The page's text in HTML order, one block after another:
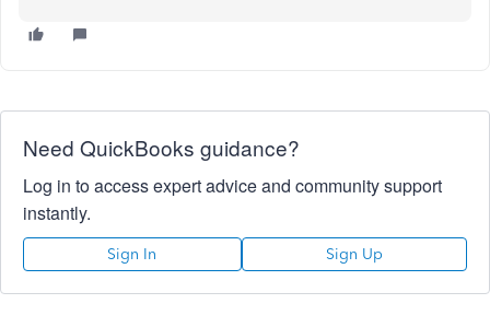
Need QuickBooks guidance?
Log in to access expert advice and community support
instantly.
Sign In Sign Up